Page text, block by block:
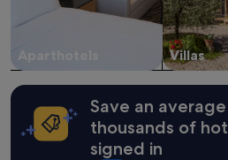
to
terms
may
apply.
Aparthotels Villas
Save an
thousands of
signed in